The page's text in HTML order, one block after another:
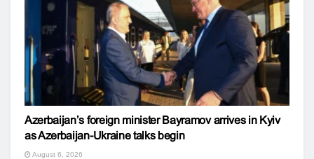
Azerbaijan’s foreign minister Bayramov arrives in Kyiv
as Azerbaijan-Ukraine talks begin
August 6, 2026